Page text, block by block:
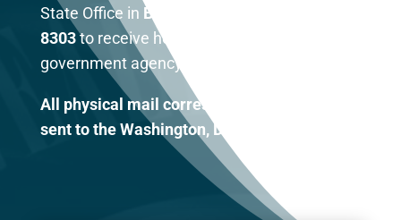
State Office in Bowling Green at (270) 782-
8303to receive help with any federal
government agency.
All physical mail correspondence should be
sent to the Washington, DC office.